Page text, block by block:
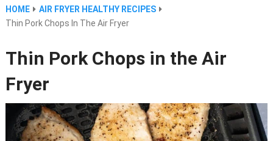
HOME
AIR FRYER HEALTHY RECIPES
Thin Pork Chops In The Air Fryer
Thin Pork Chops in the Air
Fryer